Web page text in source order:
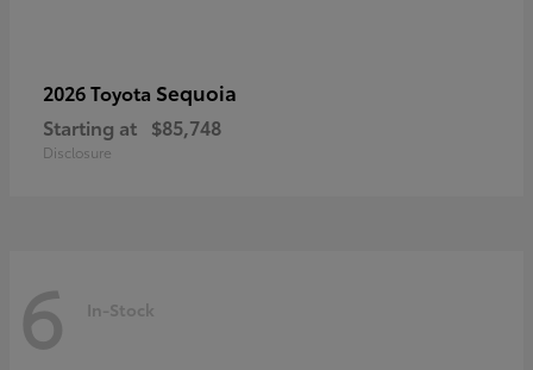
2026 Toyota Sequoia
Starting at $85,748
Disclosure
6 In-Stock